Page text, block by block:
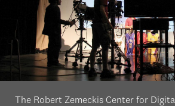
The Robert Zemeckis Center for